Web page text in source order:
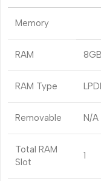
Memory
RAM
RAM Type
Removable N/A
Total RAM
Slot
1